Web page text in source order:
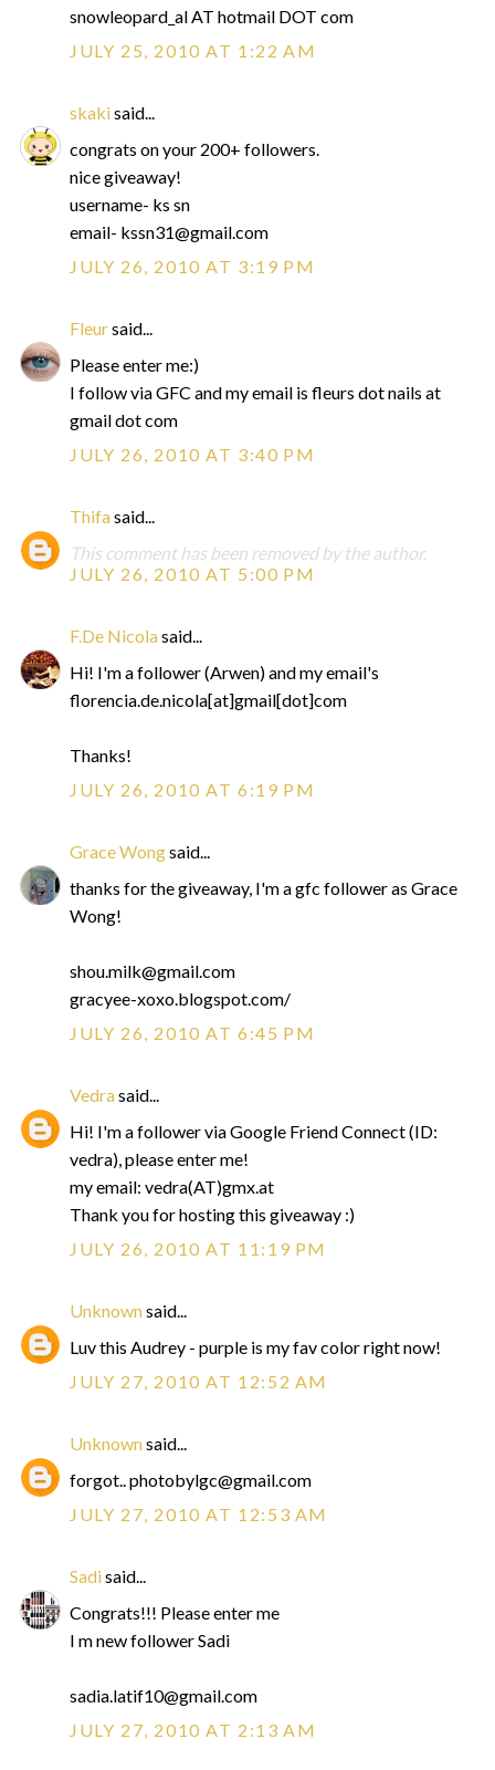
snowleopard_al AT hotmail DOT com
JULY 25, 2010 AT 1:22 AM
skakisaid...
congrats on your 200+ followers.
nice giveaway!
username- ks sn
email- kssn31@gmail.com
JULY 26, 2010 AT 3:19 PM
Fleursaid...
Please enter me:)
I follow via GFC and my email is fleurs dot nails at
gmail dot com
JULY 26, 2010 AT 3:40 PM
Thifasaid...
This comment has been removed by the author.
JULY 26, 2010 AT 5:00 PM
F.De Nicolasaid...
Hi! I'm a follower (Arwen) and my email's
florencia.de.nicola[at]gmail[dot]com
Thanks!
JULY 26, 2010 AT 6:19 PM
Grace Wongsaid...
thanks for the giveaway, I'm a gfc follower as Grace
Wong!
shou.milk@gmail.com
gracyee-xoxo.blogspot.com/
JULY 26, 2010 AT 6:45 PM
Vedrasaid...
Hi! I'm a follower via Google Friend Connect (ID:
vedra), please enter me!
my email: vedra(AT)gmx.at
Thank you for hosting this giveaway :)
JULY 26, 2010 AT 11:19 PM
Unknownsaid...
Luv this Audrey - purple is my fav color right now!
JULY 27, 2010 AT 12:52 AM
Unknownsaid...
forgot.. photobylgc@gmail.com
JULY 27, 2010 AT 12:53 AM
Sadisaid...
Congrats!!! Please enter me
I m new follower Sadi
sadia.latif10@gmail.com
JULY 27, 2010 AT 2:13 AM